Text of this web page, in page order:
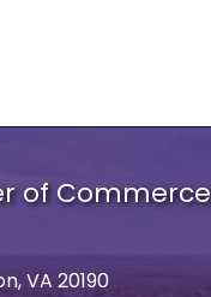
of Commerce
VA 20190